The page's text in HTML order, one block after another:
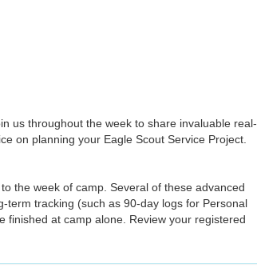
us throughout the week to share invaluable real-
on planning your Eagle Scout Service Project.
the week of camp. Several of these advanced
term tracking (such as 90-day logs for Personal
finished at camp alone. Review your registered